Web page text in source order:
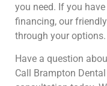
you need. If you
financing, our
through your options.
Have a question
Call Brampton